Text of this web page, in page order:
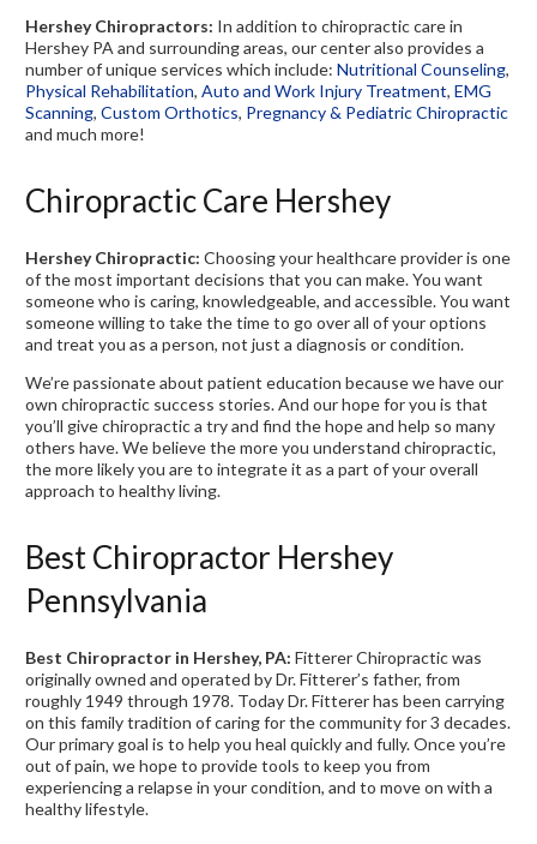
Hershey Chiropractors: In addition to chiropractic care in
Hershey PA and surrounding areas, our center also provides a
number of unique services which include: Nutritional Counseling,
Physical Rehabilitation, Auto and Work Injury Treatment, EMG
Scanning, Custom Orthotics, Pregnancy & Pediatric Chiropractic
and much more!
Chiropractic Care Hershey
Hershey Chiropractic: Choosing your healthcare provider is one
of the most important decisions that you can make. You want
someone who is caring, knowledgeable, and accessible. You want
someone willing to take the time to go over all of your options
and treat you as a person, not just a diagnosis or condition.
We’re passionate about patient education because we have our
own chiropractic success stories. And our hope for you is that
you’ll give chiropractic a try and find the hope and help so many
others have. We believe the more you understand chiropractic,
the more likely you are to integrate it as a part of your overall
approach to healthy living.
Best Chiropractor Hershey
Pennsylvania
Best Chiropractor in Hershey, PA: Fitterer Chiropractic was
originally owned and operated by Dr. Fitterer’s father, from
roughly 1949 through 1978. Today Dr. Fitterer has been carrying
on this family tradition of caring for the community for 3 decades.
Our primary goal is to help you heal quickly and fully. Once you’re
out of pain, we hope to provide tools to keep you from
experiencing a relapse in your condition, and to move on with a
healthy lifestyle.